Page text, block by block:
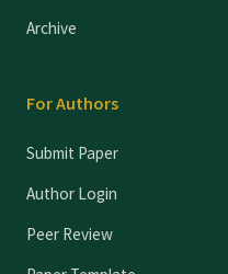
Archive
For Authors
Submit Paper
Author Login
Peer Review